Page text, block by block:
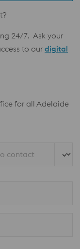
24/7. Ask your
to our digital
for all Adelaide
contact